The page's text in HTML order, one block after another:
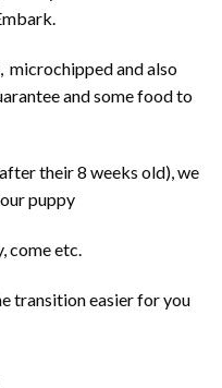
microchipped and also
and some food to
their 8 weeks old), we
puppy
come etc.
transition easier for you